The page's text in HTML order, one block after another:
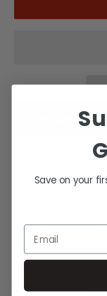
Request
*Team and school
and other
Share this product
Description
Save on your
Email